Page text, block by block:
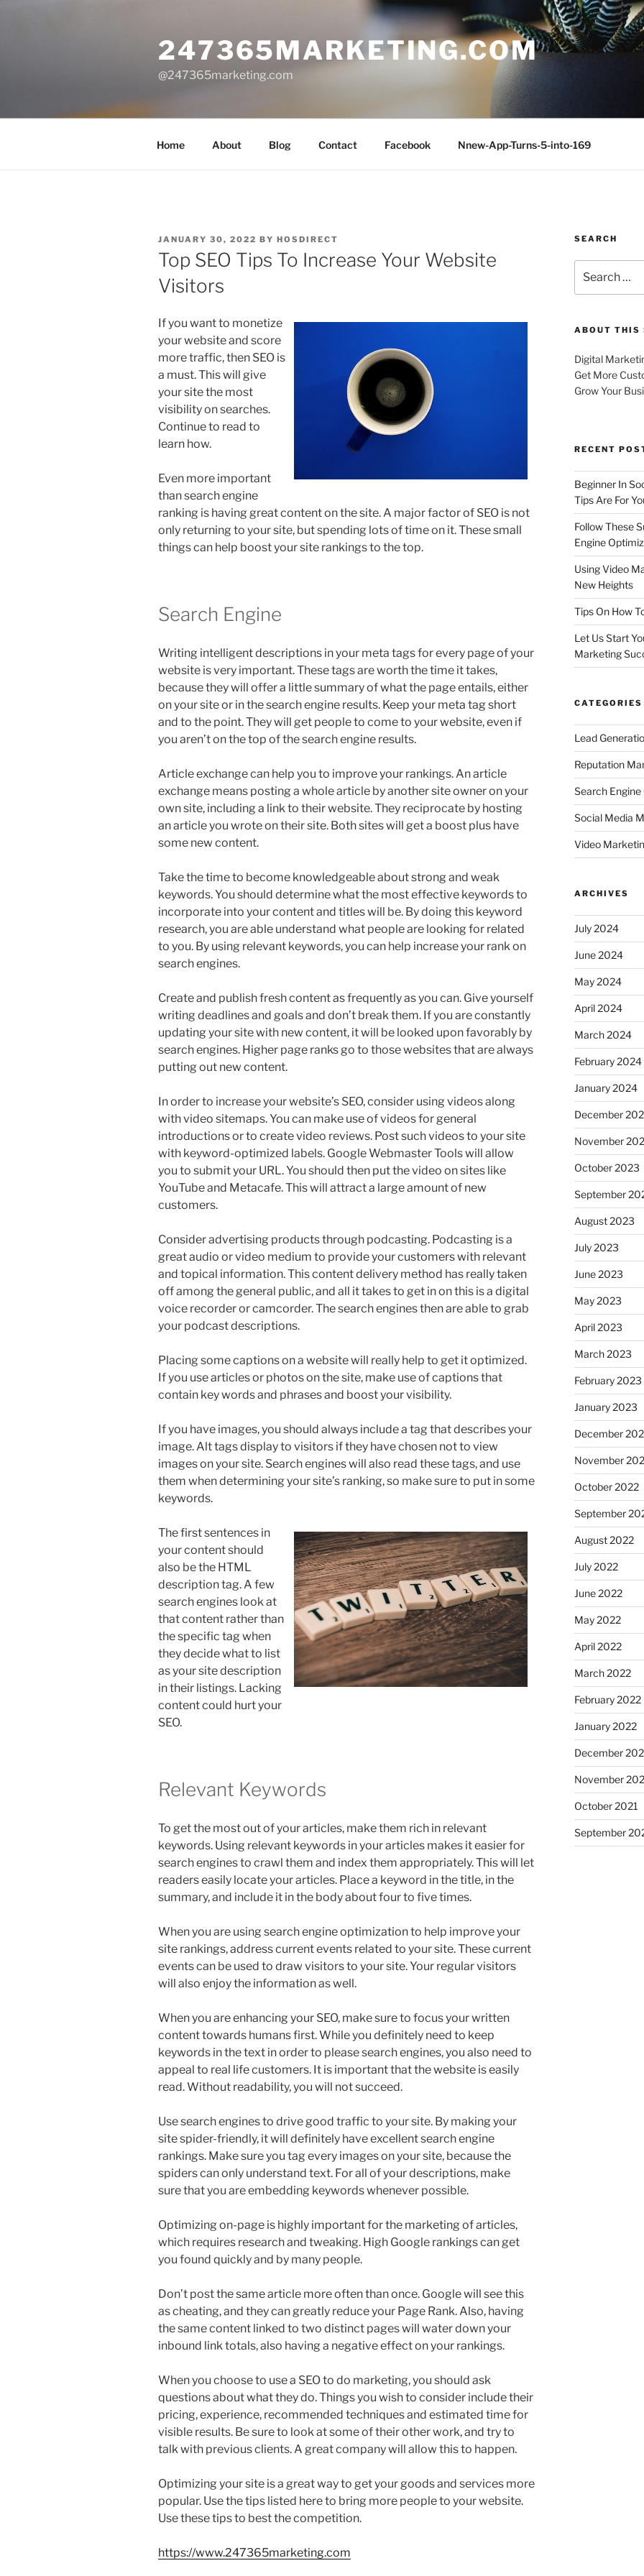
247365MARKETING.COM
@247365marketing.com
Home About Blog Contact Facebook Nnew-App-Turns-5-into-169
POSTED
ON
JANUARY 30, 2022 BY HOSDIRECT
Top SEO Tips To Increase Your Website
Visitors
If you want to monetize
your website and score
more traffic, then SEO is
a must. This will give
your site the most
visibility on searches.
Continue to read to
learn how.
Even more important
than search engine
ranking is having great content on the site. A major factor of SEO is not
only returning to your site, but spending lots of time on it. These small
things can help boost your site rankings to the top.
Search Engine
Writing intelligent descriptions in your meta tags for every page of your
website is very important. These tags are worth the time it takes,
because they will offer a little summary of what the page entails, either
on your site or in the search engine results. Keep your meta tag short
and to the point. They will get people to come to your website, even if
you aren’t on the top of the search engine results.
Article exchange can help you to improve your rankings. An article
exchange means posting a whole article by another site owner on your
own site, including a link to their website. They reciprocate by hosting
an article you wrote on their site. Both sites will get a boost plus have
some new content.
Take the time to become knowledgeable about strong and weak
keywords. You should determine what the most effective keywords to
incorporate into your content and titles will be. By doing this keyword
research, you are able understand what people are looking for related
to you. By using relevant keywords, you can help increase your rank on
search engines.
Create and publish fresh content as frequently as you can. Give yourself
writing deadlines and goals and don’t break them. If you are constantly
updating your site with new content, it will be looked upon favorably by
search engines. Higher page ranks go to those websites that are always
putting out new content.
In order to increase your website’s SEO, consider using videos along
with video sitemaps. You can make use of videos for general
introductions or to create video reviews. Post such videos to your site
with keyword-optimized labels. Google Webmaster Tools will allow
you to submit your URL. You should then put the video on sites like
YouTube and Metacafe. This will attract a large amount of new
customers.
Consider advertising products through podcasting. Podcasting is a
great audio or video medium to provide your customers with relevant
and topical information. This content delivery method has really taken
off among the general public, and all it takes to get in on this is a digital
voice recorder or camcorder. The search engines then are able to grab
your podcast descriptions.
Placing some captions on a website will really help to get it optimized.
If you use articles or photos on the site, make use of captions that
contain key words and phrases and boost your visibility.
If you have images, you should always include a tag that describes your
image. Alt tags display to visitors if they have chosen not to view
images on your site. Search engines will also read these tags, and use
them when determining your site’s ranking, so make sure to put in some
keywords.
The first sentences in
your content should
also be the HTML
description tag. A few
search engines look at
that content rather than
the specific tag when
they decide what to list
as your site description
in their listings. Lacking
content could hurt your
SEO.
Relevant Keywords
To get the most out of your articles, make them rich in relevant
keywords. Using relevant keywords in your articles makes it easier for
search engines to crawl them and index them appropriately. This will let
readers easily locate your articles. Place a keyword in the title, in the
summary, and include it in the body about four to five times.
When you are using search engine optimization to help improve your
site rankings, address current events related to your site. These current
events can be used to draw visitors to your site. Your regular visitors
will also enjoy the information as well.
When you are enhancing your SEO, make sure to focus your written
content towards humans first. While you definitely need to keep
keywords in the text in order to please search engines, you also need to
appeal to real life customers. It is important that the website is easily
read. Without readability, you will not succeed.
Use search engines to drive good traffic to your site. By making your
site spider-friendly, it will definitely have excellent search engine
rankings. Make sure you tag every images on your site, because the
spiders can only understand text. For all of your descriptions, make
sure that you are embedding keywords whenever possible.
Optimizing on-page is highly important for the marketing of articles,
which requires research and tweaking. High Google rankings can get
you found quickly and by many people.
Don’t post the same article more often than once. Google will see this
as cheating, and they can greatly reduce your Page Rank. Also, having
the same content linked to two distinct pages will water down your
inbound link totals, also having a negative effect on your rankings.
When you choose to use a SEO to do marketing, you should ask
questions about what they do. Things you wish to consider include their
pricing, experience, recommended techniques and estimated time for
visible results. Be sure to look at some of their other work, and try to
talk with previous clients. A great company will allow this to happen.
Optimizing your site is a great way to get your goods and services more
popular. Use the tips listed here to bring more people to your website.
Use these tips to best the competition.
https://www.247365marketing.com
SEARCH
for:
ABOUT THIS
Digital
Get More
Grow Your
RECENT
Beginner In
Tips Are For
Follow These
Engine
Using Video
New Heights
Tips On How
Let Us Start
Marketing
CATEGORIES
Lead
Reputation
Search
Social Media
Video
ARCHIVES
July 2024
June 2024
May 2024
April 2024
March 2024
February 2024
January 2024
December
November
October 2023
September
August 2023
July 2023
June 2023
May 2023
April 2023
March 2023
February 2023
January 2023
December
November
October 2022
September
August 2022
July 2022
June 2022
May 2022
April 2022
March 2022
February 2022
January 2022
December
November
October 2021
September